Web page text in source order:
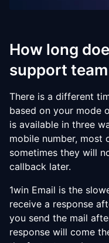
How long
support
There is a different
based on your mode
is available in three
mobile number, most
sometimes they will
callback later.
1win Email is the
receive a response
you send the mail
response will come